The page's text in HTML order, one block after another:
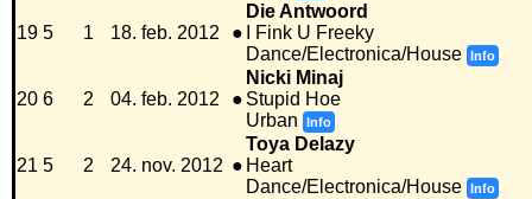
19 5 1 18. feb. 2012 ●
Die Antwoord
I Fink U Freeky
Dance/Electronica/House Info
20 6 2 04. feb. 2012 ●
Nicki Minaj
Stupid Hoe
Urban
Info
21 5 2 24. nov. 2012 ●
Toya Delazy
Heart
Dance/Electronica/House Info